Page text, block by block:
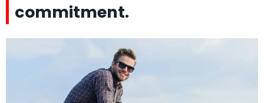
commitment.